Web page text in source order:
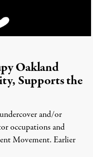
Oakland
Supports the
and/or
occupations and
Movement. Earlier